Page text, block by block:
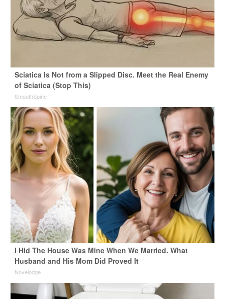
Sciatica Is Not from a Slipped Disc. Meet the Real Enemy
of Sciatica (Stop This)
SmoothSpine
I Hid The House Was Mine When We Married. What
Husband and His Mom Did Proved It
Novelodge